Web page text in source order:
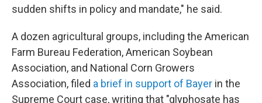
sudden shifts in policy and mandate," he said.
A dozen agricultural groups, including the American
Farm Bureau Federation, American Soybean
Association, and National Corn Growers
Association, filed a brief in support of Bayer in the
Supreme Court case, writing that "glyphosate has